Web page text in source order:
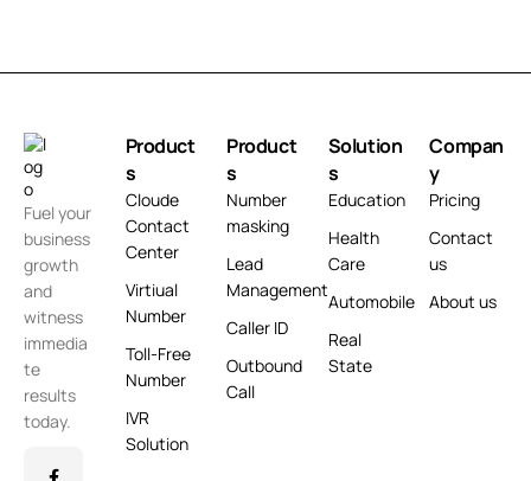
Fuel your
business
growth
and
witness
immedia
te
results
today.
Product
s
Cloude
Contact
Center
Virtiual
Number
Toll-Free
Number
IVR
Solution
Product
s
Number
masking
Lead
Management
Caller ID
Outbound
Call
Solution
s
Education
Health
Care
Automobile
Real
State
Compan
y
Pricing
Contact
us
About us